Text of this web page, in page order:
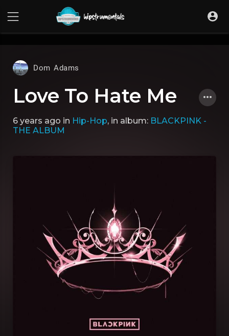
Dom Adams
Love To Hate Me
6 years ago in Hip-Hop, in album: BLACKPINK -
THE ALBUM